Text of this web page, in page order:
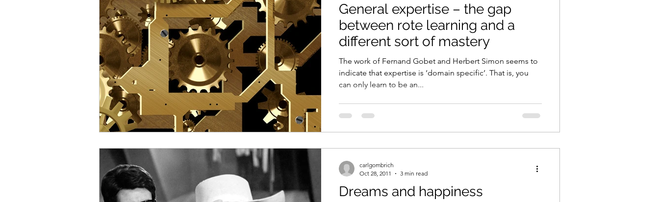
General expertise – the gap
between rote learning and a
different sort of mastery
The work of Fernand Gobet and Herbert Simon seems to
indicate that expertise is ‘domain specific’. That is, you
can only learn to be an...
Dreams and happiness
carlgombrich
Oct 28, 2011
3 min read